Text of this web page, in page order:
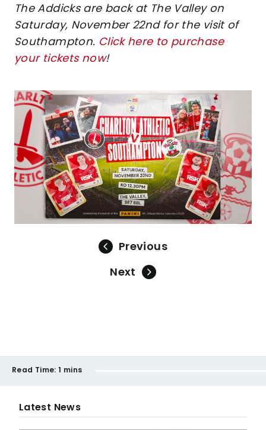
The Addicks are back at The Valley on
Saturday, November 22nd for the visit of
Southampton. Click here to purchase
your tickets now!
Image
Previous
Next
Read Time: 1 mins
Latest News